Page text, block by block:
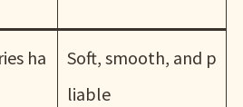
ha
Soft, smooth, and p
liable